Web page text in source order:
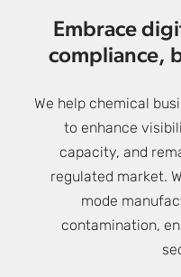
Embrace
compliance,
We help chemical
to enhance
capacity, and
regulated market.
mode
contamination,